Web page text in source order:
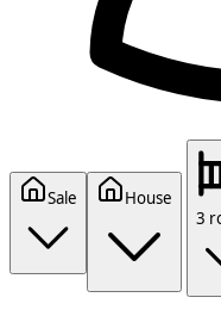
Sale
House
3